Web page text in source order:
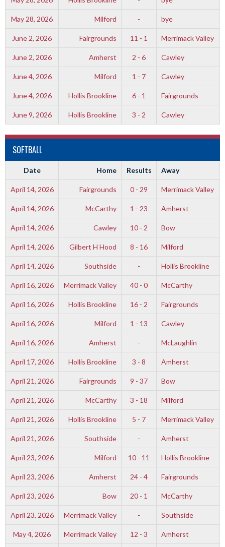
May 28, 2026 Milford - bye
June 2, 2026 Fairgrounds 11 - 1 Merrimack Valley
June 2, 2026 Amherst 2 - 6 Cawley
June 4, 2026 Milford 1 - 7 Cawley
June 4, 2026 Hollis Brookline 6 - 1 Fairgrounds
June 9, 2026 Hollis Brookline 3 - 2 Cawley
SOFTBALL
Date Home Results Away
April 14, 2026 Fairgrounds 0 - 29 Merrimack Valley
April 14, 2026 McCarthy 1 - 23 Amherst
April 14, 2026 Cawley 10 - 2 Bow
April 14, 2026 Gilbert H Hood 8 - 16 Milford
April 14, 2026 Southside - Hollis Brookline
April 16, 2026 Merrimack Valley 40 - 0 McCarthy
April 16, 2026 Hollis Brookline 16 - 2 Fairgrounds
April 16, 2026 Milford 1 - 13 Cawley
April 16, 2026 Amherst - McLaughlin
April 17, 2026 Hollis Brookline 3 - 8 Amherst
April 21, 2026 Fairgrounds 9 - 37 Bow
April 21, 2026 McCarthy 3 - 18 Milford
April 21, 2026 Hollis Brookline 5 - 7 Merrimack Valley
April 21, 2026 Southside - Amherst
April 23, 2026 Milford 10 - 11 Hollis Brookline
April 23, 2026 Amherst 24 - 4 Fairgrounds
April 23, 2026 Bow 20 - 1 McCarthy
April 23, 2026 Merrimack Valley - Southside
May 4, 2026 Merrimack Valley 12 - 3 Amherst